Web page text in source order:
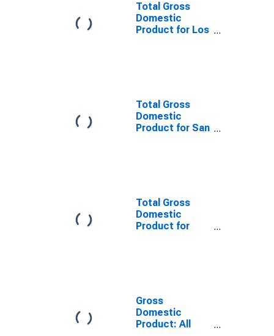
Total Gross
Domestic
Product for Los
Total Gross
Domestic
Product for San
Total Gross
Domestic
Product for
Gross
Domestic
Product: All